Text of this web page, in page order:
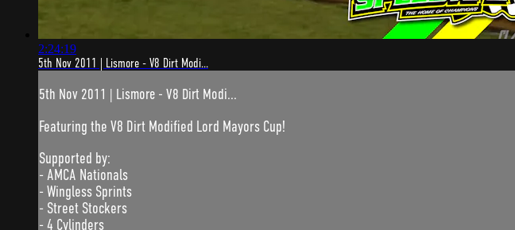
2:24:19
5th Nov 2011 | Lismore - V8 Dirt Modi...
5th Nov 2011 | Lismore - V8 Dirt Modi...
Featuring the V8 Dirt Modified Lord Mayors Cup!
Supported by:
- AMCA Nationals
- Wingless Sprints
- Street Stockers
- 4 Cylinders